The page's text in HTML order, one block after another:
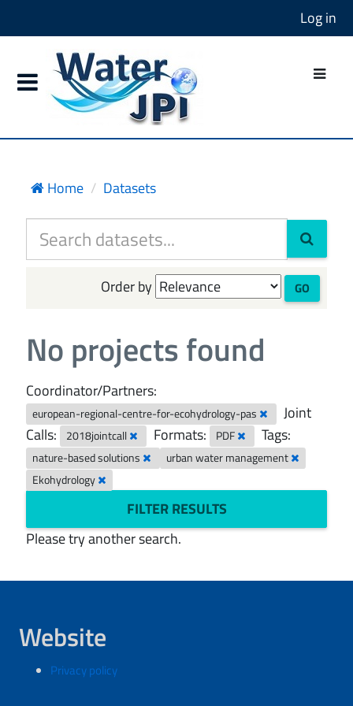
Log in
Home Datasets
Order by GO
No projects found
Coordinator/Partners:
european-regional-centre-for-ecohydrology-pas
Joint
Calls:
2018jointcall Formats: PDF Tags:
nature-based solutions
urban water management
Ekohydrology
FILTER RESULTS
Please try another search.
Website
Privacy policy